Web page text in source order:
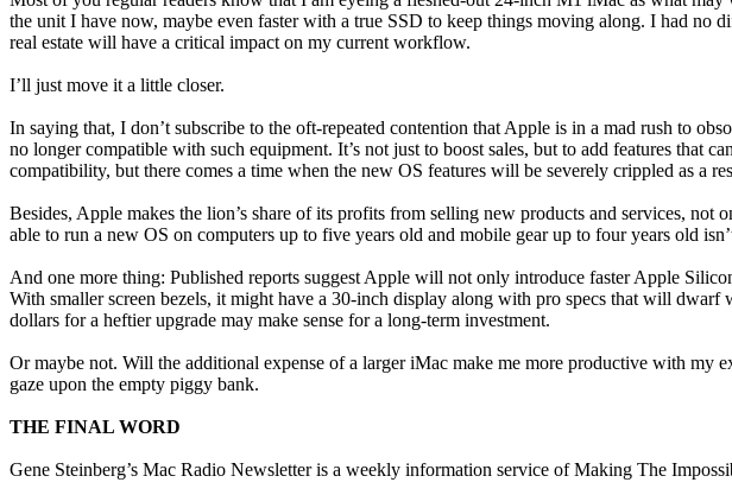
the unit I have now, maybe even faster with a true SSD to keep things moving along. I had
real estate will have a critical impact on my current workflow.
I’ll just move it a little closer.
In saying that, I don’t subscribe to the oft-repeated contention that Apple is in a mad rush to
no longer compatible with such equipment. It’s not just to boost sales, but to add features that
compatibility, but there comes a time when the new OS features will be severely crippled as a
Besides, Apple makes the lion’s share of its profits from selling new products and services,
able to run a new OS on computers up to five years old and mobile gear up to four years old
And one more thing: Published reports suggest Apple will not only introduce faster Apple
With smaller screen bezels, it might have a 30-inch display along with pro specs that will
dollars for a heftier upgrade may make sense for a long-term investment.
Or maybe not. Will the additional expense of a larger iMac make me more productive with
gaze upon the empty piggy bank.
THE FINAL WORD
Gene Steinberg’s Mac Radio Newsletter is a weekly information service of Making The